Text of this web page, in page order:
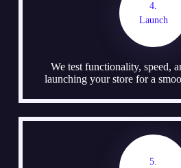
4.
Launch
We test functionality, speed,
launching your store for a
5.